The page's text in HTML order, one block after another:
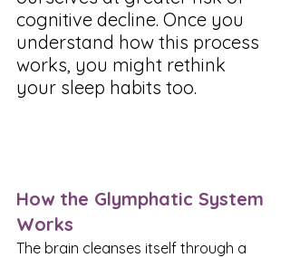
cognitive decline. Once you
understand how this process
works, you might rethink
your sleep habits too.
How the Glymphatic System
Works
The brain cleanses itself through a